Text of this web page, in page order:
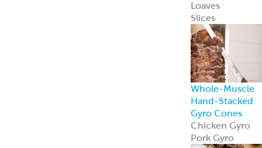
Loaves
Slices
Whole-Muscle
Hand-Stacked
Gyro Cones
Chicken Gyro
Pork Gyro